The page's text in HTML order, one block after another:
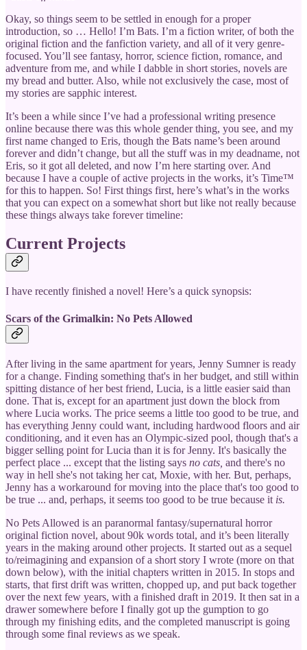
Okay, so things seem to be settled in enough for a proper
introduction, so … Hello! I’m Bats. I’m a fiction writer, of both the
original fiction and the fanfiction variety, and all of it very genre-
focused. You’ll see fantasy, horror, science fiction, romance, and
adventure from me, and while I dabble in short stories, novels are
my bread and butter. Also, while not exclusively the case, most of
my stories are sapphic interest.
It’s been a while since I’ve had a professional writing presence
online because there was this whole gender thing, you see, and my
first name changed to Eris, though the Bats name’s been around
forever and didn’t change, but all the stuff was in my deadname, not
Eris, so it got all deleted, and now I’m here starting over. And
because I have a couple of active projects in the works, it’s Time™
for this to happen. So! First things first, here’s what’s in the works
that you can expect on a somewhat short but like not really because
these things always take forever timeline:
Current Projects
I have recently finished a novel! Here’s a quick synopsis:
Scars of the Grimalkin: No Pets Allowed
After living in the same apartment for years, Jenny Sumner is ready
for a change. Finding something that's in her budget, and still within
spitting distance of her best friend, Lucia, is a little easier said than
done. That is, except for an apartment just down the block from
where Lucia works. The price seems a little too good to be true, and
has everything Jenny could want, including hardwood floors and air
conditioning, and it even has an Olympic-sized pool, though that's a
bigger selling point for Lucia than it is for Jenny. It's basically the
perfect place ... except that the listing says no cats, and there's no
way in hell she's not taking her cat, Moxie, with her. But, perhaps,
Jenny has a workaround for moving into the place that's too good to
be true ... and, perhaps, it seems too good to be true because it is.
No Pets Allowed is an paranormal fantasy/supernatural horror
original fiction novel, about 90k words total, and it’s been literally
years in the making around other projects. It started out as a sequel
to/reimagining and expansion of a short story I wrote (more on that
down below), with the initial chapters written in 2015. In stops and
starts, that first drift was written, chopped up, and put back together
over the next few years, with a finished draft in 2019. It then sat in a
drawer somewhere before I finally got up the gumption to go
through my finishing edits, and the completed manuscript is going
through some final reviews as we speak.